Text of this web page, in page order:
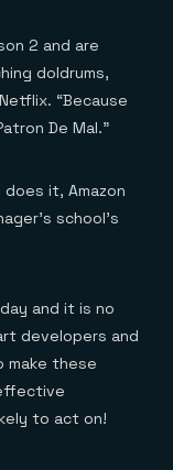
2 and are
doldrums,
“Because
De Mal.”
it, Amazon
school’s
and it is no
developers and
these
to act on!